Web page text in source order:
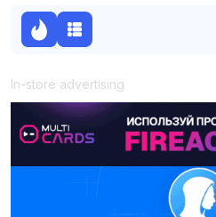
In-store advertising